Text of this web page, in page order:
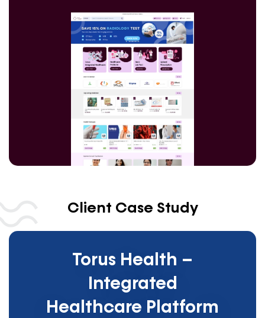
Client Case Study
Torus Health –
Integrated
Healthcare Platform